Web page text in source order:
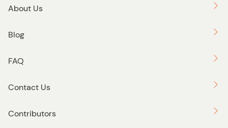
About Us
Blog
FAQ
Contact Us
Contributors